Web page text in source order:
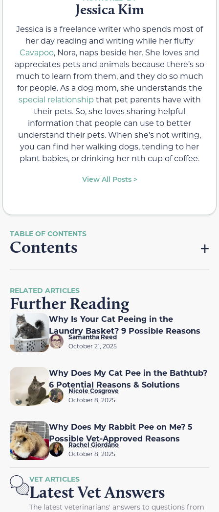
Jessica Kim
Jessica is a freelance writer who spends most of
her day reading and writing while her fluffy
Cavapoo, Nora, naps beside her. She loves and
appreciates pets and animals because there’s so
much to learn from them, and they do so much
for people. As a dog mom, she understands the
special relationship that pet parents have with
their pets. So, she loves sharing helpful
information that people can use to better
understand their pets. When she’s not writing,
you can find her walking dogs, tending to her
plant babies, or drinking her nth cup of coffee.
View All Posts >
Contents
RELATED ARTICLES
Further Reading
Why Is Your Cat Peeing in the
Laundry Basket? 9 Possible Reasons
Samantha Reed
October 21, 2025
Why Does My Cat Pee in the Bathtub?
6 Potential Reasons & Solutions
Nicole Cosgrove
October 8, 2025
Why Does My Rabbit Pee on Me? 5
Possible Vet-Approved Reasons
Rachel Giordano
October 8, 2025
VET ARTICLES
Latest Vet Answers
The latest veterinarians' answers to questions from